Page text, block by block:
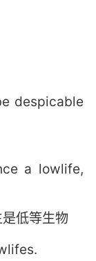
despicable
a lowlife,
低等生物